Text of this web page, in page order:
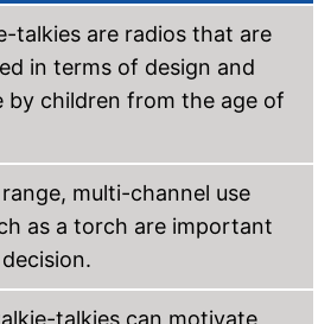
talkies are radios that are
in terms of design and
by children from the age of
multi-channel use
as a torch are important
talkies can motivate